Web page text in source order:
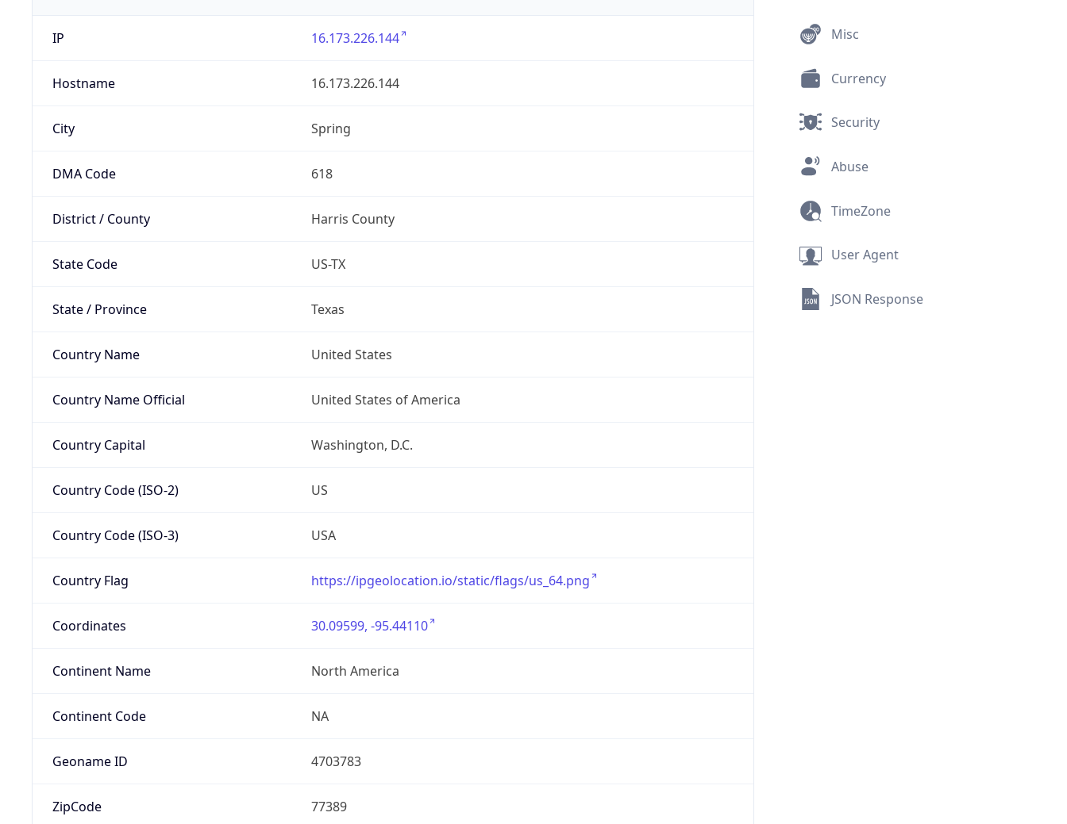
IP 16.173.226.144
Hostname 16.173.226.144
City Spring
DMA Code 618
District / County Harris County
State Code US-TX
State / Province Texas
Country Name United States
Country Name Official United States of America
Country Capital Washington, D.C.
Country Code (ISO-2) US
Country Code (ISO-3) USA
Country Flag https://ipgeolocation.io/static/flags/us_64.png
Coordinates 30.09599, -95.44110
Continent Name North America
Continent Code NA
Geoname ID 4703783
ZipCode 77389
Misc
Currency
Security
Abuse
TimeZone
User Agent
JSON Response